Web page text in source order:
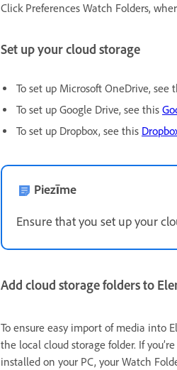
Click Preferences Watch Folders,
Set up your cloud storage
To set up Microsoft OneDrive, see
To set up Google Drive, see this
To set up Dropbox, see this
Piezīme
Ensure that you set up your
Add cloud storage folders to
To ensure easy import of media into
the local cloud storage folder. If
installed on your PC, your Watch